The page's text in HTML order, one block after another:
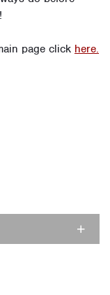
page click here.